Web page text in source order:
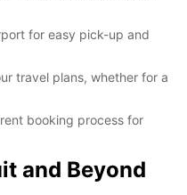
for easy pick-up and
travel plans, whether for a
booking process for
and Beyond